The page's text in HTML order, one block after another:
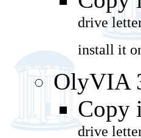
drive
install it
OlyVIA
Copy